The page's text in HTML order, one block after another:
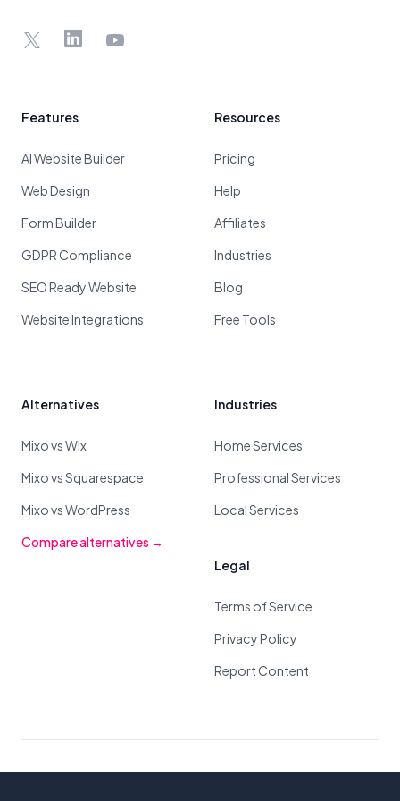
X LinkedInYouTube
Features
AI Website Builder
Web Design
Form Builder
GDPR Compliance
SEO Ready Website
Website Integrations
Resources
Pricing
Help
Affiliates
Industries
Blog
Free Tools
Alternatives
Mixo vs Wix
Mixo vs Squarespace
Mixo vs WordPress
Compare alternatives →
Industries
Home Services
Professional Services
Local Services
Legal
Terms of Service
Privacy Policy
Report Content